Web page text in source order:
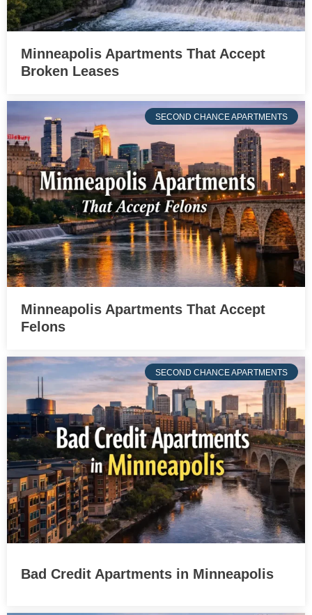
Minneapolis Apartments That Accept
Broken Leases
SECOND CHANCE APARTMENTS
Minneapolis Apartments That Accept
Felons
SECOND CHANCE APARTMENTS
Bad Credit Apartments in Minneapolis